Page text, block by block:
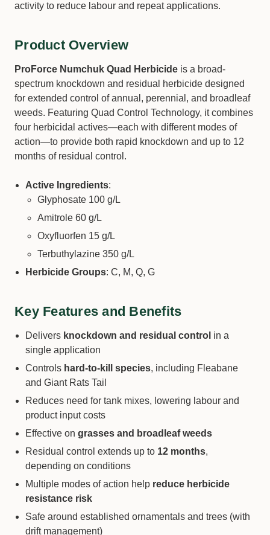
activity to reduce labour and repeat applications.
Product Overview
ProForce Numchuk Quad Herbicide is a broad-
spectrum knockdown and residual herbicide designed
for extended control of annual, perennial, and broadleaf
weeds. Featuring Quad Control Technology, it combines
four herbicidal actives—each with different modes of
action—to provide both rapid knockdown and up to 12
months of residual control.
Active Ingredients:
Glyphosate 100 g/L
Amitrole 60 g/L
Oxyfluorfen 15 g/L
Terbuthylazine 350 g/L
Herbicide Groups: C, M, Q, G
Key Features and Benefits
Delivers knockdown and residual control in a
single application
Controls hard-to-kill species, including Fleabane
and Giant Rats Tail
Reduces need for tank mixes, lowering labour and
product input costs
Effective ongrasses and broadleaf weeds
Residual control extends up to 12 months,
depending on conditions
Multiple modes of action help reduce herbicide
resistance risk
Safe around established ornamentals and trees (with
drift management)